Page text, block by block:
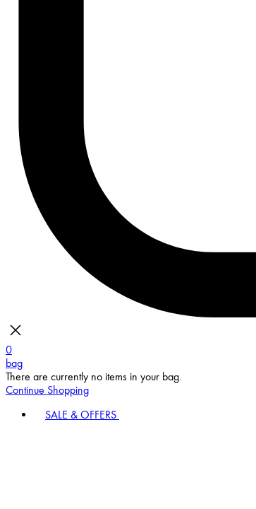
0
bag
There are currently no items in your bag.
Continue Shopping
SALE & OFFERS